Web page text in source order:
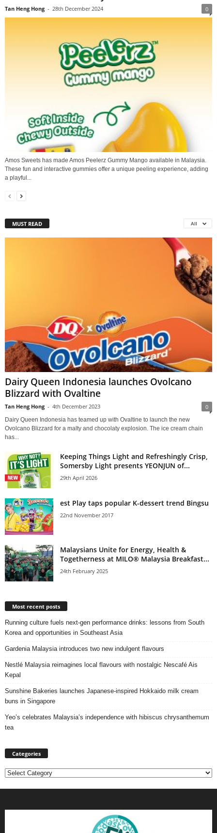
Tan Heng Hong - 28th December 2024 0
Amos Sweets has made Amos Peelerz Gummy Mango available in Malaysia.
These fun and interactive gummies offer a unique peeling experience, adding
a playful...
MUST READ All
Dairy Queen Indonesia launches Ovolcano
Blizzard with Ovaltine
Tan Heng Hong - 4th December 2023 0
Dairy Queen Indonesia has teamed up with Ovaltine to launch the new
Ovolcano Blizzard for a malty and chocolaty explosion. The ice cream chain
has...
Keeping Things Light and Refreshingly Crisp,
Somersby Light presents YEONJUN of...
29th April 2026
est Play taps popular K-dessert trend Bingsu
22nd November 2017
Malaysians Unite for Energy, Health &
Togetherness at MILO® Malaysia Breakfast...
24th February 2025
Most recent posts
Running culture fuels next‑gen performance drinks: lessons from South
Korea and opportunities in Southeast Asia
Gardenia Malaysia introduces two new indulgent flavours
Nestlé Malaysia reimagines local flavours with nostalgic Nescafé Ais
Kepal
Sunshine Bakeries launches Japanese‑inspired Hokkaido milk cream
buns in Singapore
Yeo’s celebrates Malaysia’s independence with hibiscus chrysanthemum
tea
Categories
Categories